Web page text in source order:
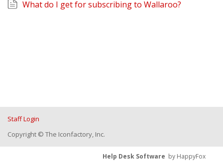
What do I get for subscribing to Wallaroo?
Staff Login
Copyright © The Iconfactory, Inc.
Help Desk Software by HappyFox